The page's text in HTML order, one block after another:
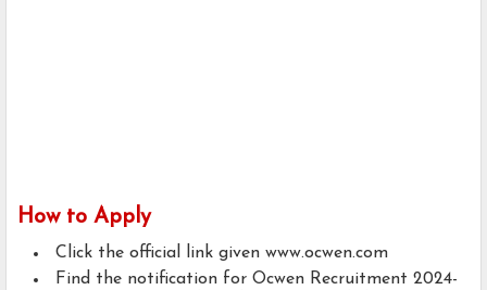
How to Apply
Click the official link given www.ocwen.com
Find the notification for Ocwen Recruitment 2024-